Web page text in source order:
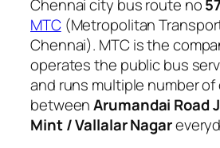
Chennai city bus route no
MTC(Metropolitan
Chennai). MTC is the
operates the public bus
and runs multiple number
betweenArumandai Road
Mint / Vallalar Nagar